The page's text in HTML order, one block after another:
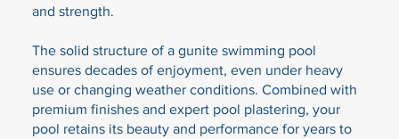
and strength.
The solid structure of a gunite swimming pool
ensures decades of enjoyment, even under heavy
use or changing weather conditions. Combined with
premium finishes and expert pool plastering, your
pool retains its beauty and performance for years to